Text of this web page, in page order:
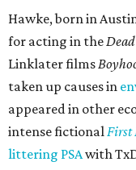
Hawke, born in
for acting in the
Linklater films
taken up causes in
appeared in other
intense fictionalFirst
littering PSAwith